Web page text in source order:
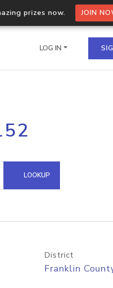
prizes now. JOIN
multiple IPs in a single
Domain API
LOG IN
LOOKUP
District
Franklin